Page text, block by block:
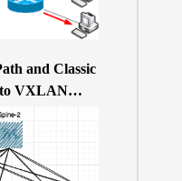
and Classic
VXLAN
based Clos